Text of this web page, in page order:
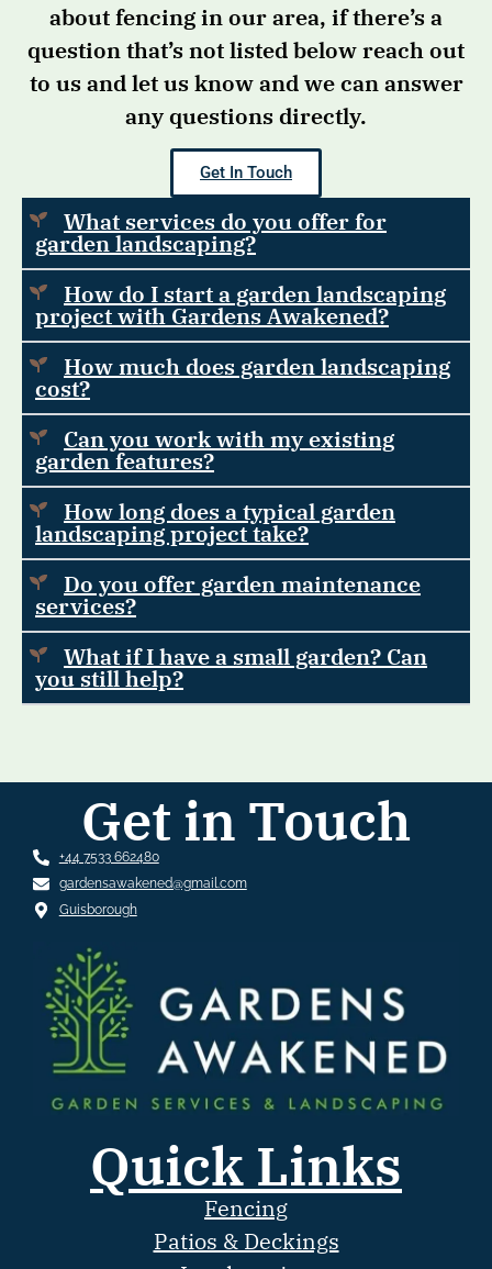
about fencing in our area, if there’s a
question that’s not listed below reach out
to us and let us know and we can answer
any questions directly.
Get In Touch
What services do you offer for
garden landscaping?
How do I start a garden landscaping
project with Gardens Awakened?
How much does garden landscaping
cost?
Can you work with my existing
garden features?
How long does a typical garden
landscaping project take?
Do you offer garden maintenance
services?
What if I have a small garden? Can
you still help?
Get in Touch
+44 7533 662480
gardensawakened@gmail.com
Guisborough
Quick Links
Fencing
Patios & Deckings